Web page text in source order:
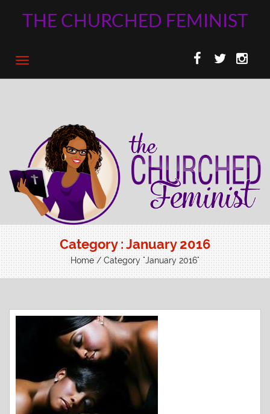
THE CHURCHED FEMINIST
Category : January 2016
Home / Category "January 2016"